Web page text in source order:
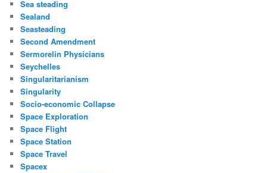
Sea steading
Sealand
Seasteading
Second Amendment
Sermorelin Physicians
Seychelles
Singularitarianism
Singularity
Socio-economic Collapse
Space Exploration
Space Flight
Space Station
Space Travel
Spacex